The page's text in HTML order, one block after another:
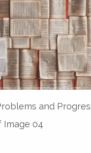
and
Image 04